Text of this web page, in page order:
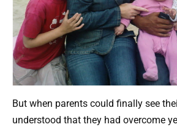
But when parents could finally see
understood that they had overcome